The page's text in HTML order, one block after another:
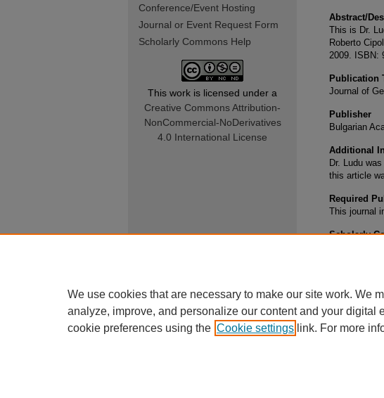
Abstract/
This is Dr.
Roberto
2009. ISBN:
Publication
Journal of
Publisher
Bulgarian
Additional
Dr. Ludu
this article
Required
This journal
Scholarly
Conference/Event Hosting
Journal or Event Request Form
Scholarly Commons Help
This work is licensed under a
Creative Commons Attribution-
NonCommercial-NoDerivatives
4.0 International License
We use cookies that are necessary to make our site work. We
analyze, improve, and personalize our content and your digital
cookie preferences using the Cookie settings link. For more